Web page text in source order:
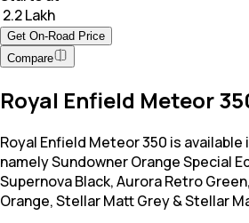
₹ 2.2 Lakh
Get On-Road Price
Compare
Royal Enfield Meteor
Royal Enfield Meteor 350 is
namely Sundowner Orange Special
Supernova Black, Aurora Retro
Orange, Stellar Matt Grey & Stellar